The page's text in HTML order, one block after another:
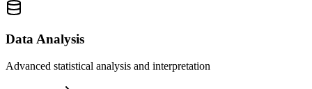
Data Analysis
Advanced statistical analysis and interpretation